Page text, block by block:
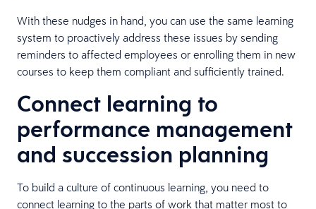
With these nudges in hand, you can use the same learning
system to proactively address these issues by sending
reminders to affected employees or enrolling them in new
courses to keep them compliant and sufficiently trained.
Connect learning to
performance management
and succession planning
To build a culture of continuous learning, you need to
connect learning to the parts of work that matter most to